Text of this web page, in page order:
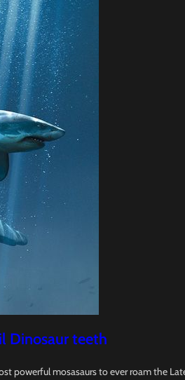
Dinosaur teeth
powerful mosasaurs to ever roam the